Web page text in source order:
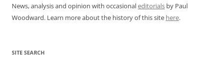
News, analysis and opinion with occasionaleditorials by Paul
Woodward. Learn more about the history of this site here.
SITE SEARCH